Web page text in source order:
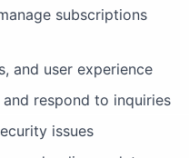
subscriptions
and user experience
respond to inquiries
issues